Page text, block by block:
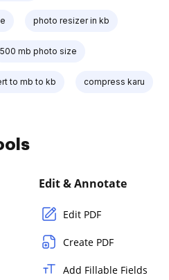
photo resizer in kb
500 mb photo size
to mb to kb compress karu
Edit & Annotate
Edit PDF
Create PDF
Add Fillable Fields